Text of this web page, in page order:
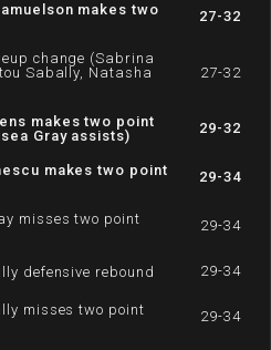
makes two
27-32
change (Sabrina
Sabally, Natasha
27-32
makes two point
Gray assists)
29-32
makes two point
29-34
misses two point
29-34
defensive rebound 29-34
misses two point
29-34